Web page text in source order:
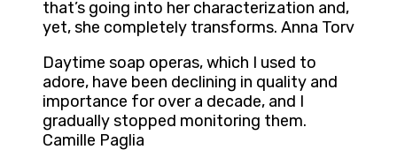
that’s going into her characterization and,
yet, she completely transforms. Anna Torv
Daytime soap operas, which I used to
adore, have been declining in quality and
importance for over a decade, and I
gradually stopped monitoring them.
Camille Paglia